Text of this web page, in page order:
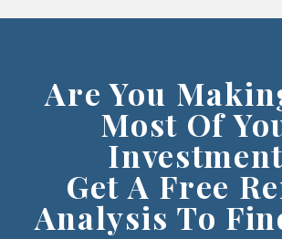
Are You
Most Of
Get A Free
Analysis To